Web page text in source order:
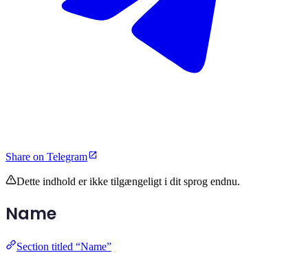
Share on Telegram
Dette indhold er ikke tilgængeligt i dit sprog endnu.
Name
Section titled “Name”